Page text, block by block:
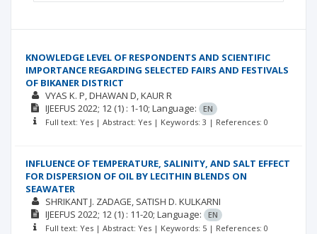
KNOWLEDGE LEVEL OF RESPONDENTS AND SCIENTIFIC
IMPORTANCE REGARDING SELECTED FAIRS AND FESTIVALS
OF BIKANER DISTRICT
VYAS K. P DHAWAN D KAUR R
IJEEFUS 2022; 12 (1) : 1-10; Language:
EN
Full text: Yes | Abstract: Yes | Keywords: 3 | References: 0
INFLUENCE OF TEMPERATURE, SALINITY, AND SALT EFFECT
FOR DISPERSION OF OIL BY LECITHIN BLENDS ON
SEAWATER
SHRIKANT J. ZADAGE SATISH D. KULKARNI
IJEEFUS 2022; 12 (1) : 11-20; Language:
EN
Full text: Yes | Abstract: Yes | Keywords: 5 | References: 0